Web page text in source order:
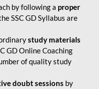
by following a proper
SSC GD Syllabus are
study materials
GD Online Coaching
of quality study
doubt sessions by